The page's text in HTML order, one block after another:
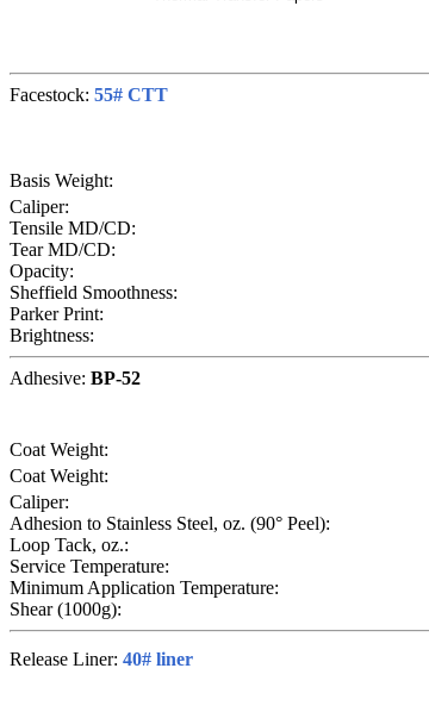
Facestock: 55# CTT
Basis Weight:
Caliper:
Tensile MD/CD:
Tear MD/CD:
Opacity:
Sheffield Smoothness:
Parker Print:
Brightness:
Adhesive: BP-52
Coat Weight:
Coat Weight:
Caliper:
Adhesion to Stainless Steel, oz. (90° Peel):
Loop Tack, oz.:
Service Temperature:
Minimum Application Temperature:
Shear (1000g):
Release Liner: 40# liner